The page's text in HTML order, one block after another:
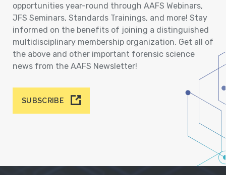
opportunities year-round through AAFS Webinars,
JFS Seminars, Standards Trainings, and more! Stay
informed on the benefits of joining a distinguished
multidisciplinary membership organization. Get all of
the above and other important forensic science
news from the AAFS Newsletter!
SUBSCRIBE